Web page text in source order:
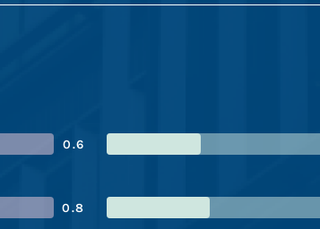
0.6
0.8